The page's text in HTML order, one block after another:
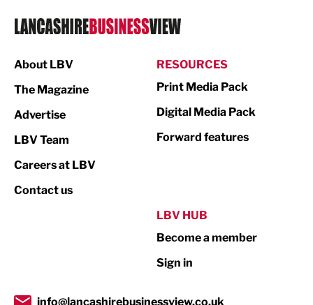
Logistics
Print
Property
Transport & Motoring
About LBV
The Magazine
Advertise
LBV Team
Careers at LBV
Contact us
RESOURCES
Print Media Pack
Digital Media Pack
Forward features
LBV HUB
Become a member
Sign in
info@lancashirebusinessview.co.uk